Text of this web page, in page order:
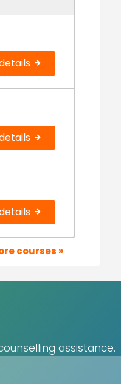
courses »
assistance.